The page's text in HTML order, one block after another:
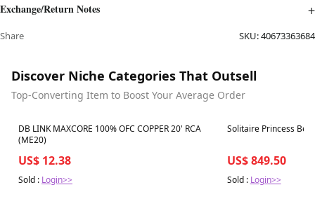
Exchange/Return Notes
Share SKU:40673363684
Discover Niche Categories That Outsell
Top-Converting Item to Boost Your Average Order
Best in 7 days
DB LINK MAXCORE 100% OFC COPPER 20' RCA
(ME20)
US$ 12.38
Sold : Login>>
Best in 7 days
Solitaire Princess
US$ 849.50
Sold : Login>>